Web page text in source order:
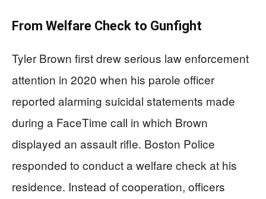
From Welfare Check to Gunfight
Tyler Brown first drew serious law enforcement
attention in 2020 when his parole officer
reported alarming suicidal statements made
during a FaceTime call in which Brown
displayed an assault rifle. Boston Police
responded to conduct a welfare check at his
residence. Instead of cooperation, officers